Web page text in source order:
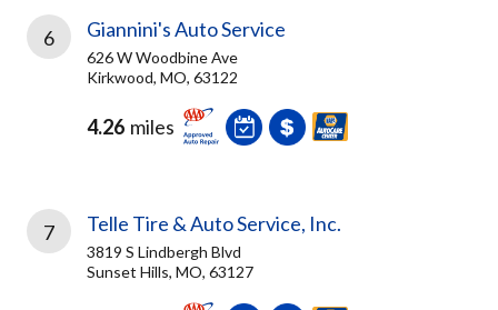
6 Giannini's Auto Service
626 W Woodbine Ave
Kirkwood, MO, 63122
4.26 miles
7 Telle Tire & Auto Service, Inc.
3819 S Lindbergh Blvd
Sunset Hills, MO, 63127